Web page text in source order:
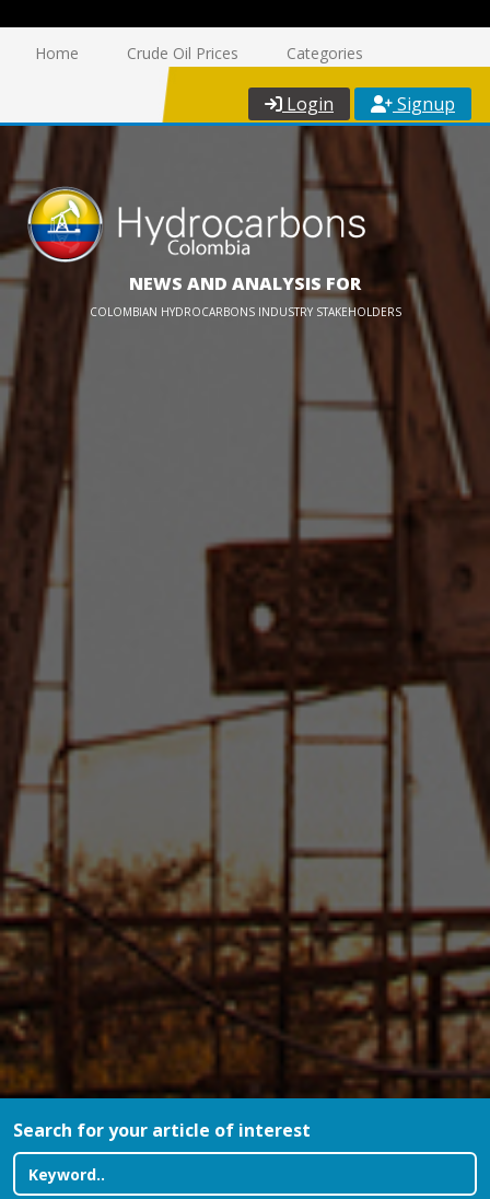
Home Crude Oil Prices Categories
Login Signup
NEWS AND ANALYSIS FOR
COLOMBIAN HYDROCARBONS INDUSTRY STAKEHOLDERS
Search for your article of interest